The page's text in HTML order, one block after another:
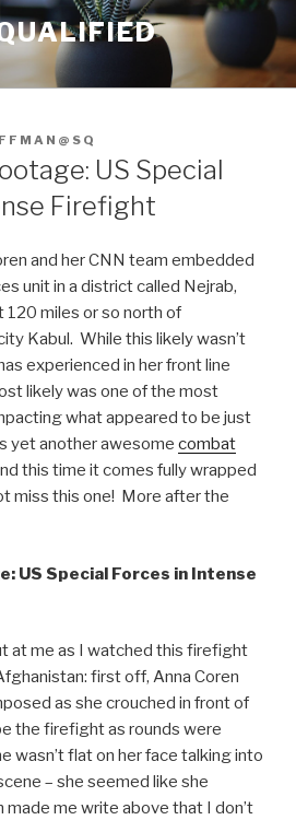
US Special
Firefight
and her CNN team embedded
unit in a district called Nejrab,
120 miles or so north of
Kabul. While this likely wasn’t
experienced in her front line
likely was one of the most
what appeared to be just
yet another awesome combat
this time it comes fully wrapped
miss this one! More after the
US Special Forces in Intense
at me as I watched this firefight
first off, Anna Coren
as she crouched in front of
the firefight as rounds were
wasn’t flat on her face talking into
– she seemed like she
me write above that I don’t